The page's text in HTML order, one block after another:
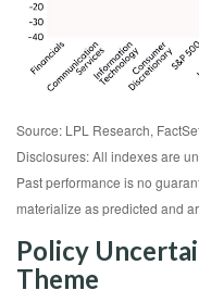
Source: LPL Research,
Disclosures: All indexes are
Past performance is no
materialize as predicted and
Policy
Theme